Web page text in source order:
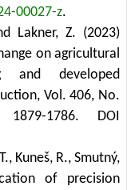
00027-z.
Lakner, Z. (2023)
on agricultural
and developed
Vol. 406, No.
1879-1786.
DOI
Kuneš, R., Smutný,
of precision